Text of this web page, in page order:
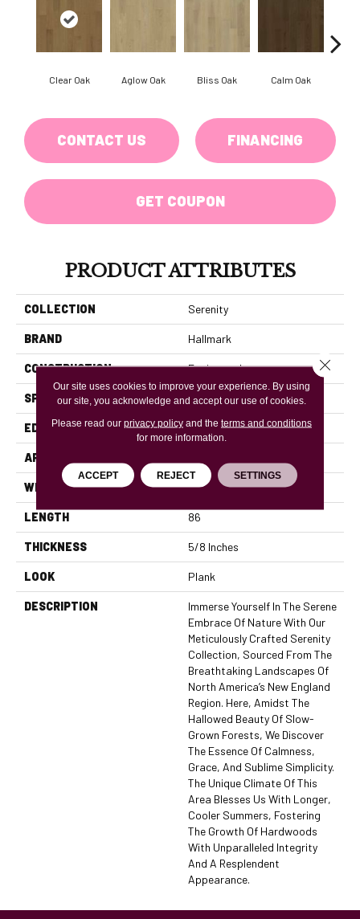
Clear Oak Aglow Oak Bliss Oak Calm Oak
CONTACT US FINANCING
GET COUPON
PRODUCT ATTRIBUTES
COLLECTION Serenity
BRAND Hallmark
CONSTRUCTION Engineered
SPECIES Oak
EDGE Micro Bevel
APPLICATION
WIDTH 7.5
LENGTH 86
THICKNESS 5/8 Inches
LOOK Plank
DESCRIPTION
Immerse Yourself In The Serene
Embrace Of Nature With Our
Meticulously Crafted Serenity
Collection, Sourced From The
Breathtaking Landscapes Of
North America’s New England
Region. Here, Amidst The
Hallowed Beauty Of Slow-
Grown Forests, We Discover
The Essence Of Calmness,
Grace, And Sublime Simplicity.
The Unique Climate Of This
Area Blesses Us With Longer,
Cooler Summers, Fostering
The Growth Of Hardwoods
With Unparalleled Integrity
And A Resplendent
Appearance.
Our site uses cookies to improve your experience. By using
our site, you acknowledge and accept our use of cookies.
Please read our privacy policyand the terms and conditions
for more information.
ACCEPT REJECT SETTINGS
Close